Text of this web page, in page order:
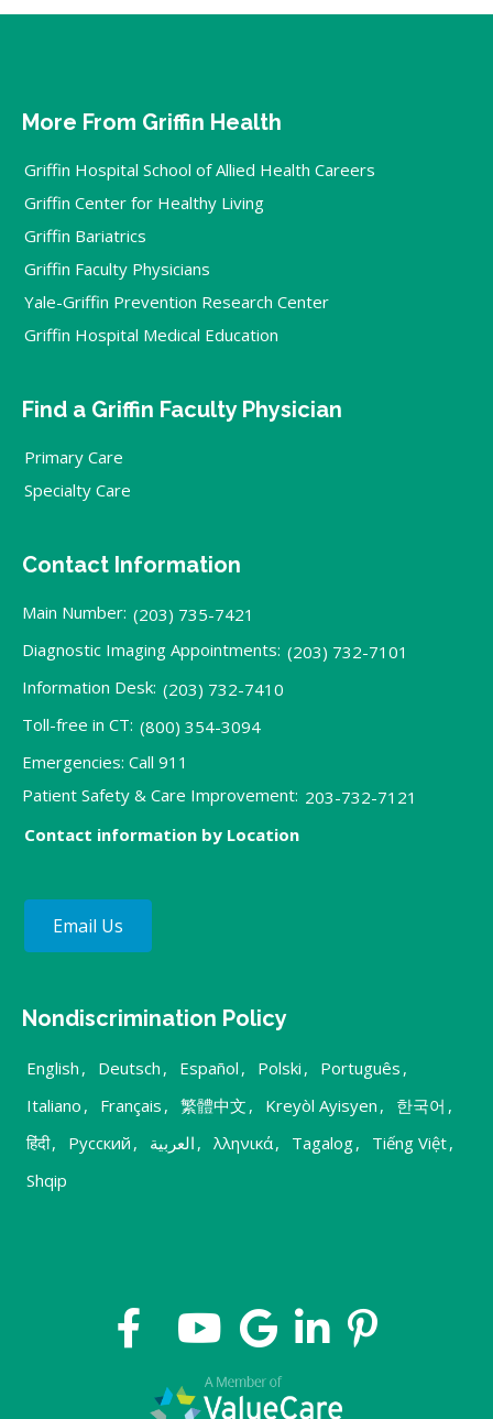
More From Griffin Health
Griffin Hospital School of Allied Health Careers
Griffin Center for Healthy Living
Griffin Bariatrics
Griffin Faculty Physicians
Yale-Griffin Prevention Research Center
Griffin Hospital Medical Education
Find a Griffin Faculty Physician
Primary Care
Specialty Care
Contact Information
Main Number: (203) 735-7421
Diagnostic Imaging Appointments: (203) 732-7101
Information Desk: (203) 732-7410
Toll-free in CT: (800) 354-3094
Emergencies: Call 911
Patient Safety & Care Improvement: 203-732-7121
Contact information by Location
Email Us
Nondiscrimination Policy
English , Deutsch , Español , Polski , Português ,
Italiano , Français , 繁體中文 , Kreyòl Ayisyen , 한국어 ,
हिंदी, Русский , العربية , λληνικά, Tagalog, Tiếng Việt,
Shqip